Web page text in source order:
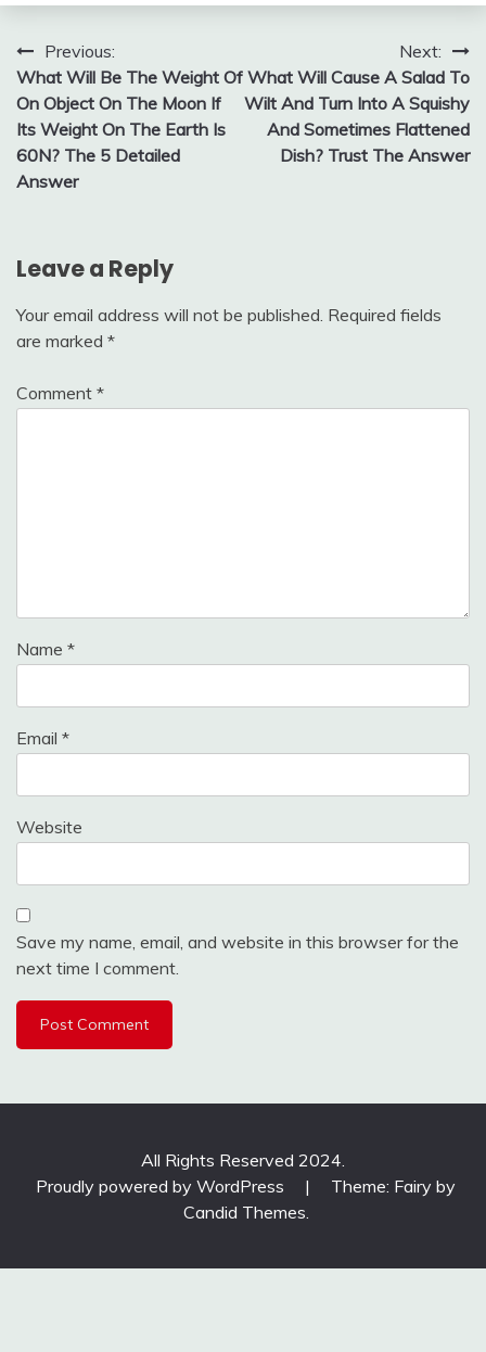
Post
navigation
Previous:
What Will Be The Weight Of
On Object On The Moon If
Its Weight On The Earth Is
60N? The 5 Detailed
Answer
Next:
What Will Cause A Salad To
Wilt And Turn Into A Squishy
And Sometimes Flattened
Dish? Trust The Answer
Leave a Reply
Your email address will not be published. Required fields
are marked *
Comment *
Name *
Email *
Website
Save my name, email, and website in this browser for the
next time I comment.
All Rights Reserved 2024.
Proudly powered by WordPress
|
Theme: Fairy by
Candid Themes